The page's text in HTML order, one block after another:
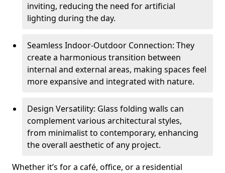
inviting, reducing the need for artificial
lighting during the day.
Seamless Indoor-Outdoor Connection: They
create a harmonious transition between
internal and external areas, making spaces feel
more expansive and integrated with nature.
Design Versatility: Glass folding walls can
complement various architectural styles,
from minimalist to contemporary, enhancing
the overall aesthetic of any project.
Whether it’s for a café, office, or a residential